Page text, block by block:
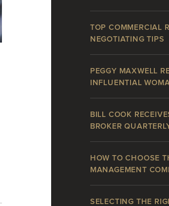
TOP COMMERCIAL
NEGOTIATING TIPS
PEGGY MAXWELL
INFLUENTIAL
BILL COOK
BROKER
HOW TO CHOOSE
MANAGEMENT
SELECTING THE